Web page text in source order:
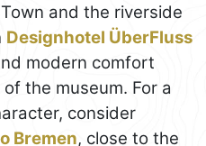
and the riverside
Designhotel ÜberFluss
modern comfort
the museum. For a
consider
Bremen, close to the